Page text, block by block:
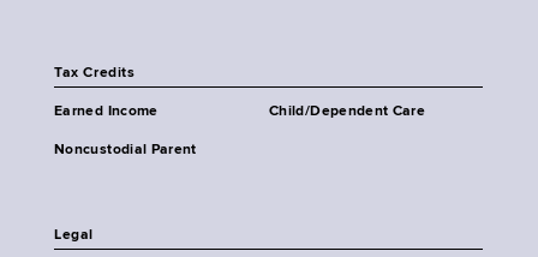
Tax Credits
Earned Income Child/Dependent Care
Noncustodial Parent
Legal